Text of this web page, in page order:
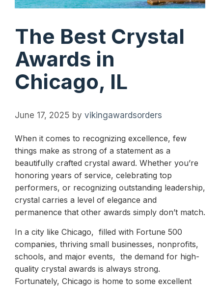
The Best Crystal
Awards in
Chicago, IL
June 17, 2025 by vikingawardsorders
When it comes to recognizing excellence, few
things make as strong of a statement as a
beautifully crafted crystal award. Whether you’re
honoring years of service, celebrating top
performers, or recognizing outstanding leadership,
crystal carries a level of elegance and
permanence that other awards simply don’t match.
In a city like Chicago, filled with Fortune 500
companies, thriving small businesses, nonprofits,
schools, and major events, the demand for high-
quality crystal awards is always strong.
Fortunately, Chicago is home to some excellent